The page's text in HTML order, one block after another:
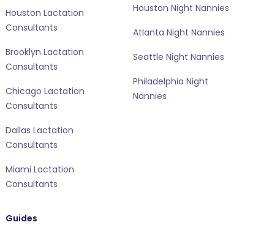
Houston Lactation
Consultants
Brooklyn Lactation
Consultants
Chicago Lactation
Consultants
Dallas Lactation
Consultants
Miami Lactation
Consultants
Houston Night Nannies
Atlanta Night Nannies
Seattle Night Nannies
Philadelphia Night
Nannies
Guides